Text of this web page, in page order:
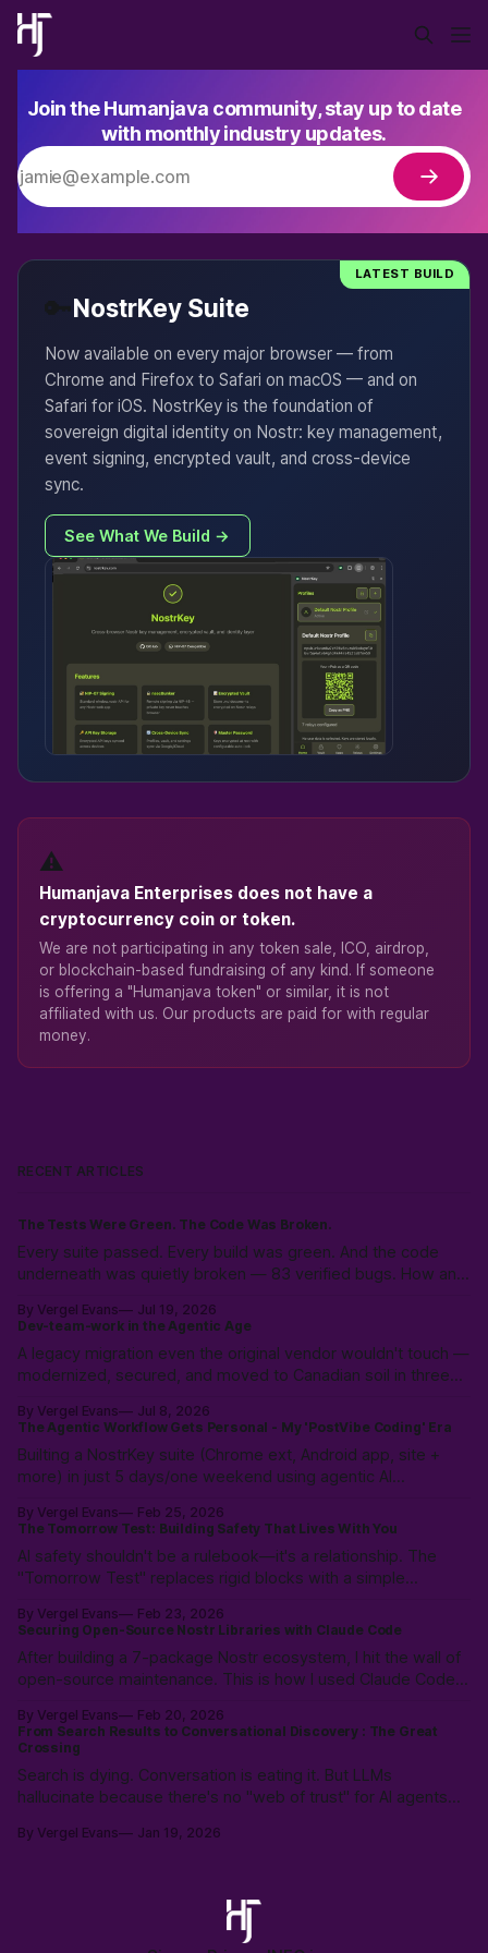
Join the Humanjava community, stay up to date
with monthly industry updates.
LATEST BUILD
🔑NostrKey Suite
Now available on every major browser — from
Chrome and Firefox to Safari on macOS — and on
Safari for iOS. NostrKey is the foundation of
sovereign digital identity on Nostr: key management,
event signing, encrypted vault, and cross-device
sync.
See What We Build →
⚠️
Humanjava Enterprises does not have a
cryptocurrency coin or token.
We are not participating in any token sale, ICO, airdrop,
or blockchain-based fundraising of any kind. If someone
is offering a "Humanjava token" or similar, it is not
affiliated with us. Our products are paid for with regular
money.
RECENT ARTICLES
The Tests Were Green. The Code Was Broken.
Every suite passed. Every build was green. And the code
underneath was quietly broken — 83 verified bugs. How an
By Vergel Evans
Jul 19, 2026
Dev-team-work in the Agentic Age
A legacy migration even the original vendor wouldn't touch —
modernized, secured, and moved to Canadian soil in three
By Vergel Evans
Jul 8, 2026
The Agentic Workflow Gets Personal - My 'PostVibe Coding' Era
Builting a NostrKey suite (Chrome ext, Android app, site +
more) in just 5 days/one weekend using agentic AI
intuition to scope, route models & collaborate like a pro.
PostVibe Coding & AI as true co-pilot. Start building!
By Vergel Evans
Feb 25, 2026
The Tomorrow Test: Building Safety That Lives With You
AI safety shouldn't be a rulebook—it's a relationship. The
"Tomorrow Test" replaces rigid blocks with a simple
policing intent, we must build structural safety focused on
future outcomes.
By Vergel Evans
Feb 23, 2026
Securing Open-Source Nostr Libraries with Claude Code
After building a 7-package Nostr ecosystem, I hit the wall of
open-source maintenance. This is how I used Claude Code
issues in a single day—redefining the solo developer’s
"surface area" through Agentic Coding.
By Vergel Evans
Feb 20, 2026
From Search Results to Conversational Discovery : The Great
Crossing
Search is dying. Conversation is eating it. But LLMs
hallucinate because there's no "web of trust" for AI agents—
walled gardens every time. The crossing is happening. Are
By Vergel Evans Jan 19, 2026